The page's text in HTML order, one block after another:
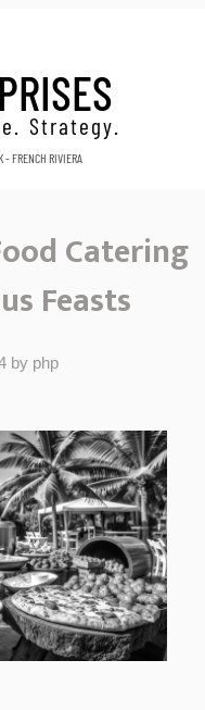
Strategy.
- FRENCH RIVIERA
Catering
Feasts
by php